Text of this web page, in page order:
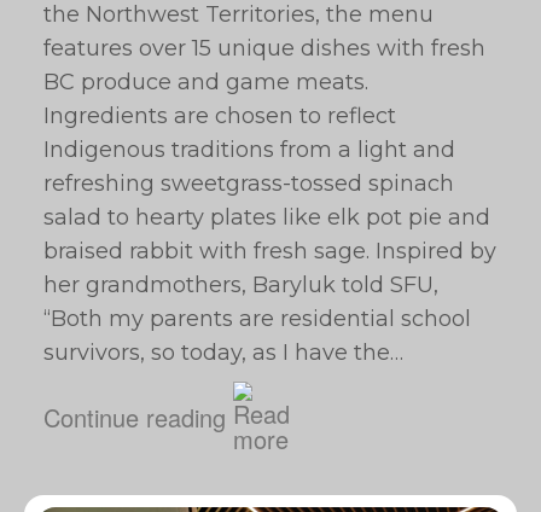
the Northwest Territories, the menu
features over 15 unique dishes with fresh
BC produce and game meats.
Ingredients are chosen to reflect
Indigenous traditions from a light and
refreshing sweetgrass-tossed spinach
salad to hearty plates like elk pot pie and
braised rabbit with fresh sage. Inspired by
her grandmothers, Baryluk told SFU, ​
“Both my parents are residential school
survivors, so today, as I have the…
Continue reading